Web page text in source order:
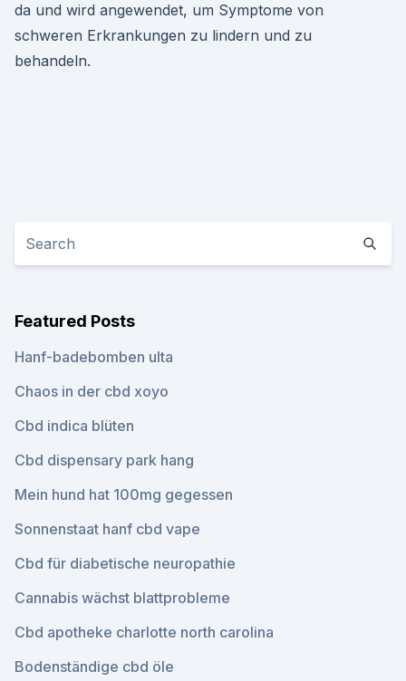
da und wird angewendet, um Symptome von
schweren Erkrankungen zu lindern und zu
behandeln.
Featured Posts
Hanf-badebomben ulta
Chaos in der cbd xoyo
Cbd indica blüten
Cbd dispensary park hang
Mein hund hat 100mg gegessen
Sonnenstaat hanf cbd vape
Cbd für diabetische neuropathie
Cannabis wächst blattprobleme
Cbd apotheke charlotte north carolina
Bodenständige cbd öle